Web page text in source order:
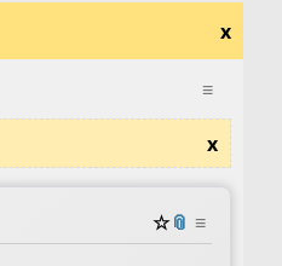
x
≡
x
☆📎 ≡